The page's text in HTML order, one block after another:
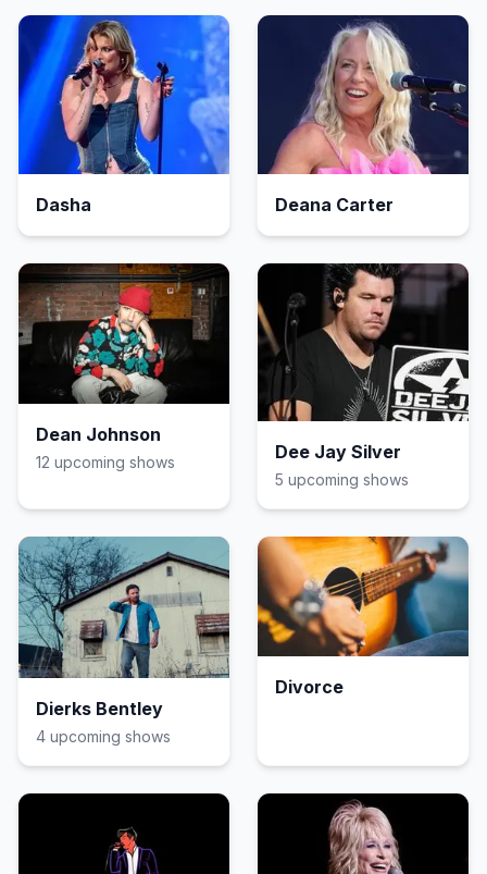
Dasha Deana Carter
Dean Johnson
12 upcoming shows Dee Jay Silver
5 upcoming shows
Dierks Bentley
4 upcoming shows
Divorce